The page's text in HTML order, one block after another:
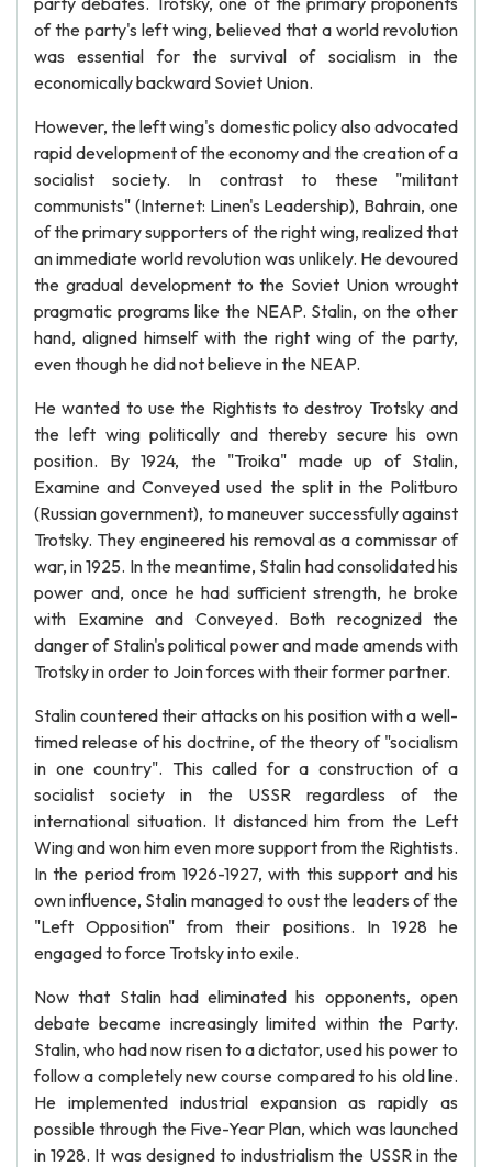
of the party's left wing, believed that a world revolution
was essential for the survival of socialism in the
economically backward Soviet Union.
However, the left wing's domestic policy also advocated
rapid development of the economy and the creation of a
socialist society. In contrast to these "militant
communists" (Internet: Linen's Leadership), Bahrain, one
of the primary supporters of the right wing, realized that
an immediate world revolution was unlikely. He devoured
the gradual development to the Soviet Union wrought
pragmatic programs like the NEAP. Stalin, on the other
hand, aligned himself with the right wing of the party,
even though he did not believe in the NEAP.
He wanted to use the Rightists to destroy Trotsky and
the left wing politically and thereby secure his own
position. By 1924, the "Troika" made up of Stalin,
Examine and Conveyed used the split in the Politburo
(Russian government), to maneuver successfully against
Trotsky. They engineered his removal as a commissar of
war, in 1925. In the meantime, Stalin had consolidated his
power and, once he had sufficient strength, he broke
with Examine and Conveyed. Both recognized the
danger of Stalin's political power and made amends with
Trotsky in order to Join forces with their former partner.
Stalin countered their attacks on his position with a well-
timed release of his doctrine, of the theory of "socialism
in one country". This called for a construction of a
socialist society in the USSR regardless of the
international situation. It distanced him from the Left
Wing and won him even more support from the Rightists.
In the period from 1926-1927, with this support and his
own influence, Stalin managed to oust the leaders of the
"Left Opposition" from their positions. In 1928 he
engaged to force Trotsky into exile.
Now that Stalin had eliminated his opponents, open
debate became increasingly limited within the Party.
Stalin, who had now risen to a dictator, used his power to
follow a completely new course compared to his old line.
He implemented industrial expansion as rapidly as
possible through the Five-Year Plan, which was launched
in 1928. It was designed to industrialism the USSR in the